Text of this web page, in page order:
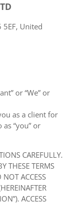
5EF, United
or “We” or
as a client for
“you” or
CAREFULLY.
THESE TERMS
ACCESS
ACCESS